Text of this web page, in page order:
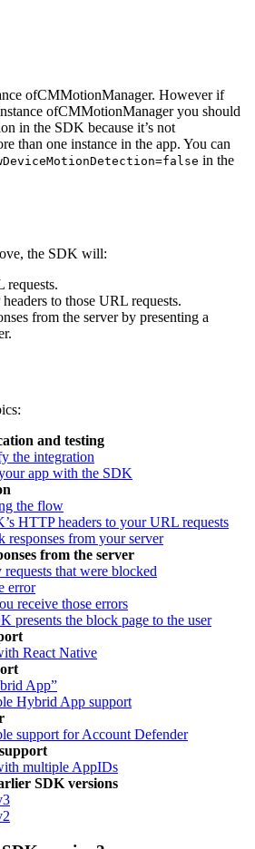
ofCMMotionManager. However if
ofCMMotionManager you should
in the SDK because it’s not
than one instance in the app. You can
in the
the SDK will:
requests.
to those URL requests.
from the server by presenting a
and testing
the integration
app with the SDK
the flow
HTTP headers to your URL requests
responses from your server
from the server
that were blocked
error
receive those errors
presents the block page to the user
React Native
App”
Hybrid App support
support for Account Defender
multiple AppIDs
SDK versions